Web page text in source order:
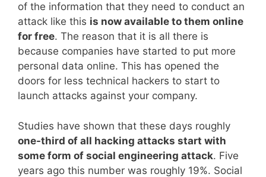
of the information that they need to conduct an
attack like this is now available to them online
for free. The reason that it is all there is
because companies have started to put more
personal data online. This has opened the
doors for less technical hackers to start to
launch attacks against your company.
Studies have shown that these days roughly
one-third of all hacking attacks start with
some form of social engineering attack. Five
years ago this number was roughly 19%. Social